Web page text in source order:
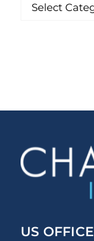
US OFFICE